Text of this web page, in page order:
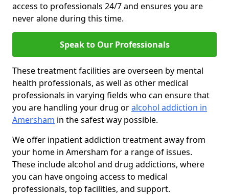
access to professionals 24/7 and ensures you are
never alone during this time.
Speak to Our Professionals
These treatment facilities are overseen by mental
health professionals, as well as other medical
professionals in varying fields who can ensure that
you are handling your drug oralcohol addiction in
Amersham in the safest way possible.
We offer inpatient addiction treatment away from
your home in Amersham for a range of issues.
These include alcohol and drug addictions, where
you can have ongoing access to medical
professionals, top facilities, and support.